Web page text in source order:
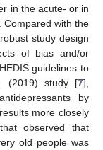
in the acute- or in
Compared with the
study design
of bias and/or
guidelines to
(2019) study [7],
by
more closely
observed that
old people was